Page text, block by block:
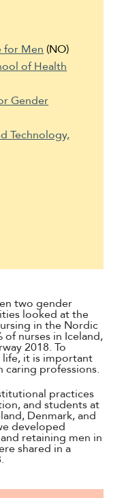
two gender
looked at the
in the Nordic
nurses in Iceland,
2018. To
life, it is important
caring professions.
practices
and students at
Denmark, and
developed
retaining men in
shared in a
for Men (NO)
of Health
Gender
Technology,